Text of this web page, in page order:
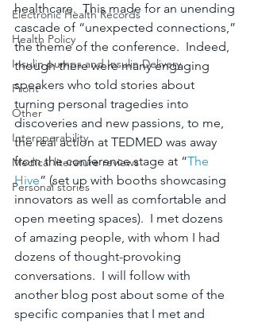
Electronic Health Records
Health Policy
Insulin pumps and Insulin Delivery
Front
Other
Interoperability
Medical literature reviews
Personal stories
healthcare.  This made for an unending
cascade of “unexpected connections,”
the theme of the conference.  Indeed,
though there were many engaging
speakers who told stories about
turning personal tragedies into
discoveries and new passions, to me,
the real action at TEDMED was away
from the conference stage at “The
Hive” (set up with booths showcasing
innovators as well as comfortable and
open meeting spaces).  I met dozens
of amazing people, with whom I had
dozens of thought-provoking
conversations.  I will follow with
another blog post about some of the
specific companies that I met and